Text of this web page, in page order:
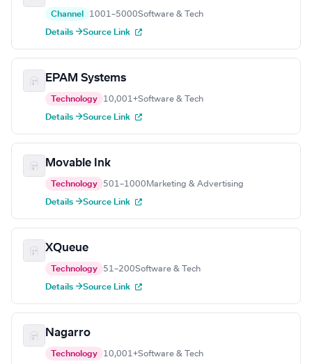
Channel 1001–5000Software & Tech
Details →Source Link
EPAM Systems
Technology 10,001+Software & Tech
Details →Source Link
Movable Ink
Technology 501–1000 Marketing & Advertising
Details →Source Link
XQueue
Technology 51–200Software & Tech
Details →Source Link
Nagarro
Technology 10,001+Software & Tech